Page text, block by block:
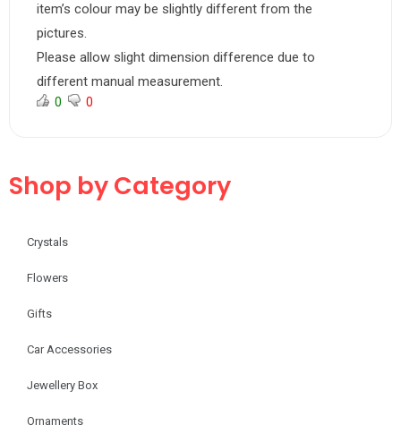
item’s colour may be slightly different from the
pictures.
Please allow slight dimension difference due to
different manual measurement.
0 0
Shop by Category
Crystals
Flowers
Gifts
Car Accessories
Jewellery Box
Ornaments